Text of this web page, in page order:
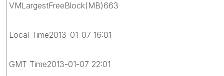
VMLargestFreeBlock(MB)663
Local Time2013-01-07 16:01
GMT Time2013-01-07 22:01